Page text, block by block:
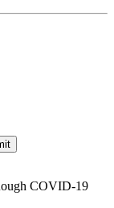
COVID-19